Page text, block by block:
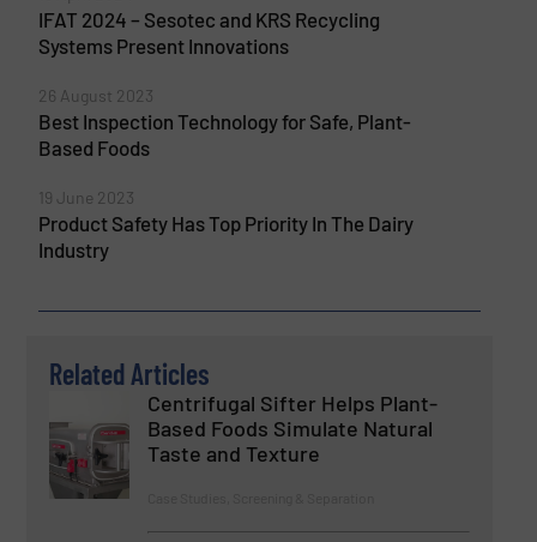
IFAT 2024 – Sesotec and KRS Recycling
Systems Present Innovations
26 August 2023
Best Inspection Technology for Safe, Plant-
Based Foods
19 June 2023
Product Safety Has Top Priority In The Dairy
Industry
Related Articles
Centrifugal Sifter Helps Plant-
Based Foods Simulate Natural
Taste and Texture